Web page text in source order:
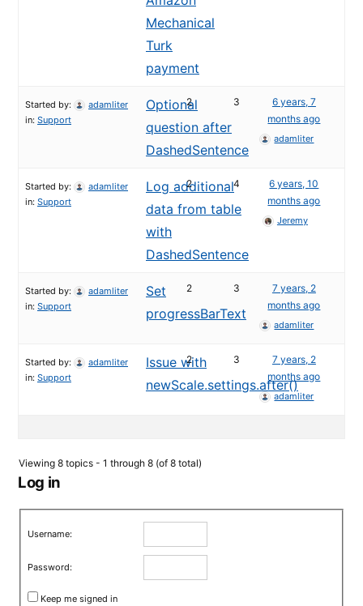
Mechanical
Turk
payment
Optional
question after
DashedSentence
Started by:
adamliter
in: Support
2 3
6 years, 7
months ago
adamliter
Log additional
data from table
with
DashedSentence
Started by:
adamliter
in: Support
2 4
6 years, 10
months ago
Jeremy
Set
progressBarText
Started by:
adamliter
in: Support
2 3
7 years, 2
months ago
adamliter
Issue with
newScale.settings.after()
Started by:
adamliter
in: Support
2 3
7 years, 2
months ago
adamliter
Viewing 8 topics - 1 through 8 (of 8 total)
Log in
Username:
Password:
Keep me signed in